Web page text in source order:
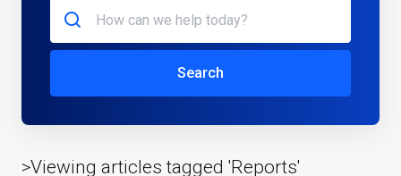
Search
>Viewing articles tagged 'Reports'